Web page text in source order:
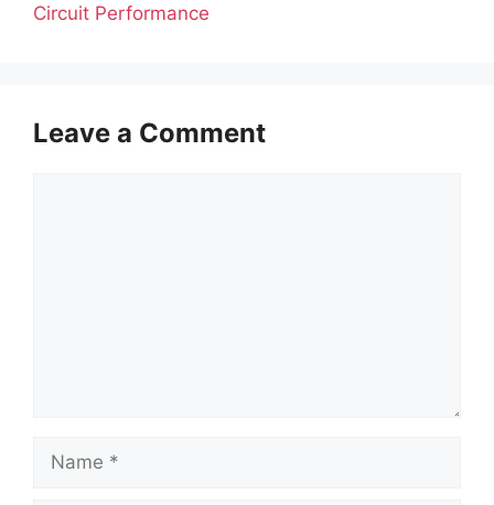
Circuit Performance
Leave a Comment